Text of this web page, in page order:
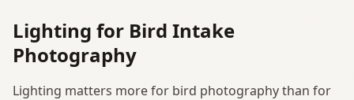
Lighting for Bird Intake
Photography
Lighting matters more for bird photography than for